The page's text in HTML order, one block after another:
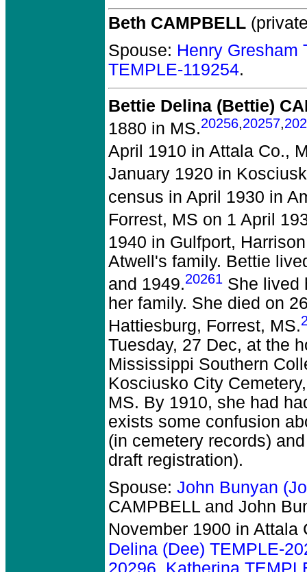
Beth CAMPBELL
Spouse: Henry Gresham
TEMPLE-119254.
Bettie Delina (Bettie)
1880 in MS.20256,20257,
April 1910 in Attala Co.,
January 1920 in
census in April 1930 in
Forrest, MS on 1 April
1940 in Gulfport,
Atwell's family. Bettie
and 1949.20261 She lived
her family. She died on
Hattiesburg, Forrest, MS.
Tuesday, 27 Dec, at the
Mississippi Southern
Kosciusko City
MS. By 1910, she had
exists some confusion
(in cemetery records)
draft registration).
Spouse: John Bunyan
CAMPBELL and John
November 1900 in Attala
Delina (Dee) TEMPLE-
20296
Katherina